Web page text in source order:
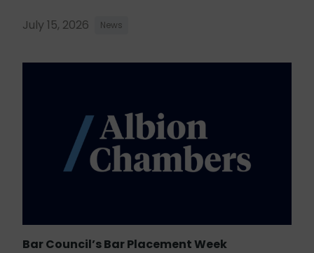
July 15, 2026 News
Bar Council’s Bar Placement Week